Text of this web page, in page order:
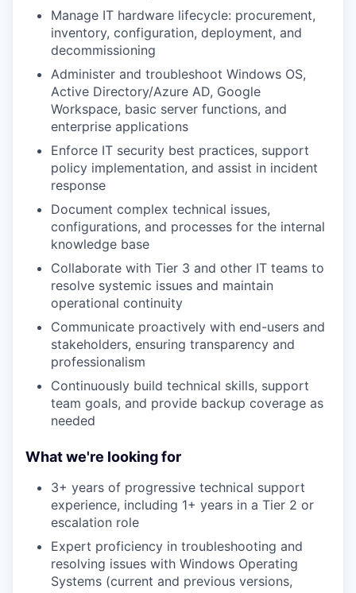
Manage IT hardware lifecycle: procurement,
inventory, configuration, deployment, and
decommissioning
Administer and troubleshoot Windows OS,
Active Directory/Azure AD, Google
Workspace, basic server functions, and
enterprise applications
Enforce IT security best practices, support
policy implementation, and assist in incident
response
Document complex technical issues,
configurations, and processes for the internal
knowledge base
Collaborate with Tier 3 and other IT teams to
resolve systemic issues and maintain
operational continuity
Communicate proactively with end-users and
stakeholders, ensuring transparency and
professionalism
Continuously build technical skills, support
team goals, and provide backup coverage as
needed
What we're looking for
3+ years of progressive technical support
experience, including 1+ years in a Tier 2 or
escalation role
Expert proficiency in troubleshooting and
resolving issues with Windows Operating
Systems (current and previous versions,